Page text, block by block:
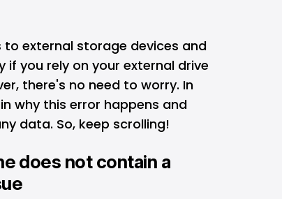
external storage devices and
if you rely on your external drive
there's no need to worry. In
why this error happens and
data. So, keep scrolling!
does not contain a